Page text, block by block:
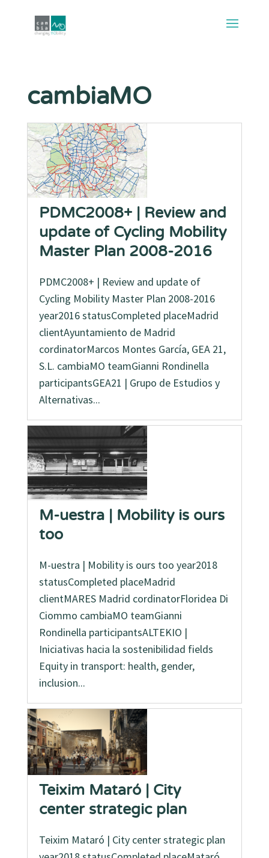
cambiaMO
PDMC2008+ | Review and
update of Cycling Mobility
Master Plan 2008-2016
PDMC2008+ | Review and update of
Cycling Mobility Master Plan 2008-2016
year2016 statusCompleted placeMadrid
clientAyuntamiento de Madrid
cordinatorMarcos Montes García, GEA 21,
S.L. cambiaMO teamGianni Rondinella
participantsGEA21 | Grupo de Estudios y
Alternativas...
M-uestra | Mobility is ours
too
M-uestra | Mobility is ours too year2018
statusCompleted placeMadrid
clientMARES Madrid cordinatorFloridea Di
Ciommo cambiaMO teamGianni
Rondinella participantsALTEKIO |
Iniciativas hacia la sostenibilidad fields
Equity in transport: health, gender,
inclusion...
Teixim Mataró | City
center strategic plan
Teixim Mataró | City center strategic plan